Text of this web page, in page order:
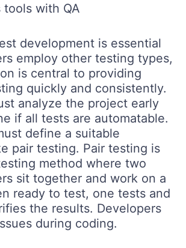
tools with QA
development is essential
employ other testing types,
is central to providing
quickly and consistently.
analyze the project early
if all tests are automatable.
define a suitable
pair testing. Pair testing is
method where two
sit together and work on a
ready to test, one tests and
the results. Developers
during coding.